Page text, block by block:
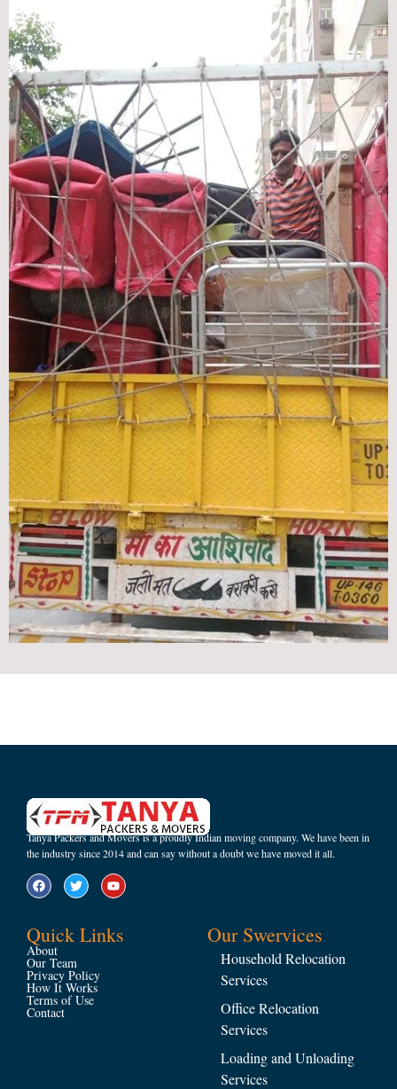
Tanya Packers and Movers is a proudly Indian moving company. We have been in
the industry since 2014 and can say without a doubt we have moved it all.
Quick Links
About
Our Team
Privacy Policy
How It Works
Terms of Use
Contact
Our Swervices
Household Relocation
Services
Office Relocation
Services
Loading and Unloading
Services